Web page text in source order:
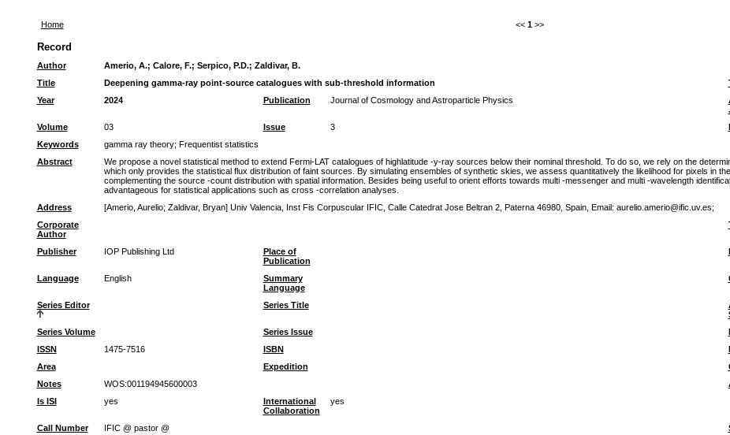
Home << 1 >>
Record
Author Amerio, A.; Calore, F.; Serpico, P.D.; Zaldivar, B.
Title
Deepening gamma-ray point-source catalogues with sub-threshold information
Year
2024 Publication Journal of Cosmology and Astroparticle Physics
Volume 03 Issue 3
Keywords
gamma ray theory; Frequentist statistics
Abstract
We propose a novel statistical method to extend Fermi-LAT catalogues of highlatitude -y-ray sources below their nominal threshold. To do so, we rely on the
which only provides the statistical flux distribution of faint sources. By simulating ensembles of synthetic skies, we assess quantitatively the likelihood for pixels in
complementing the source -count distribution with spatial information. Besides being useful to orient efforts towards multi -messenger and multi -wavelength
advantageous for statistical applications such as cross -correlation analyses.
Address
[Amerio, Aurelio; Zaldivar, Bryan] Univ Valencia, Inst Fis Corpuscular IFIC, Calle Catedrat Jose Beltran 2, Paterna 46980, Spain, Email: aurelio.amerio@ific.uv.es;
Corporate
Author
Publisher IOP Publishing Ltd
Place of
Publication
Language English
Summary
Language
Series Editor Series Title
Series Volume
Series Issue
ISSN
1475-7516 ISBN
Area
Expedition
Notes
WOS:001194945600003
Is ISI
yes
International
Collaboration
yes
Call Number IFIC @ pastor @